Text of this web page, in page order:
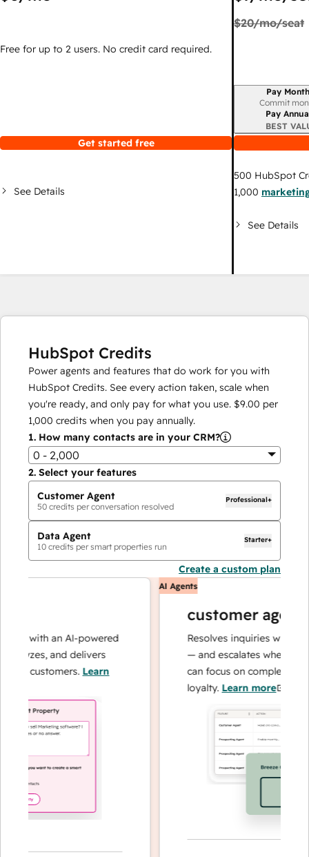
Free for up to 2 users. No credit card required.
Get started free
See Details
$20/mo/seat
Billing period
Pay
Commit
Pay
BEST
500 HubSpot
1,000
See Details
HubSpot Credits
Power agents and features that do work for you with
HubSpot Credits. See every action taken, scale when
you're ready, and only pay for what you use. $9.00 per
1,000 credits when you pay annually.
1. How many contacts are in your CRM?
0 - 2,000
2. Select your features
Customer Agent
50 credits per conversation resolved
Professional+
Data Agent
10 credits per smart properties run
Starter+
Create a custom plan
with an AI-powered
and delivers
customers.Learn
AI Agents
customer agent
Resolves inquiries with fast,
— and escalates when
can focus on complex cases
loyalty.Learn more